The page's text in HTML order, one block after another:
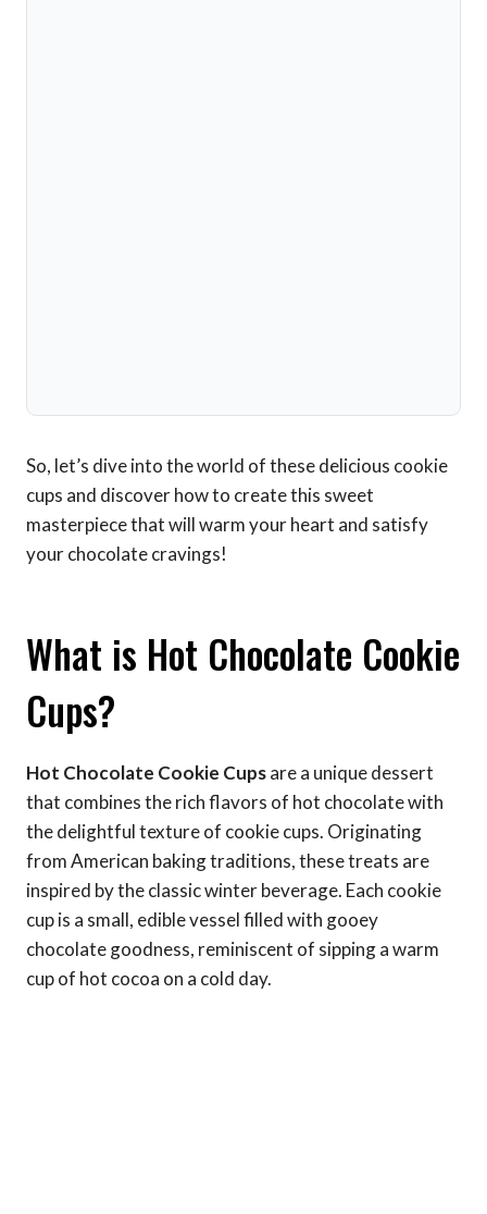
So, let’s dive into the world of these delicious cookie
cups and discover how to create this sweet
masterpiece that will warm your heart and satisfy
your chocolate cravings!
What is Hot Chocolate Cookie
Cups?
Hot Chocolate Cookie Cupsare a unique dessert
that combines the rich flavors of hot chocolate with
the delightful texture of cookie cups. Originating
from American baking traditions, these treats are
inspired by the classic winter beverage. Each cookie
cup is a small, edible vessel filled with gooey
chocolate goodness, reminiscent of sipping a warm
cup of hot cocoa on a cold day.